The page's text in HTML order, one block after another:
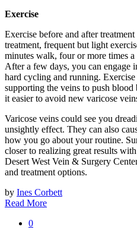
Exercise
Exercise before and after
treatment, frequent but light
minutes walk, four or more times
After a few days, you can engage
hard cycling and running. Exercise
supporting the veins to push
it easier to avoid new varicose
Varicose veins could see you
unsightly effect. They can also
how you go about your routine.
closer to realizing great results
Desert West Vein & Surgery
and treatment options.
by Ines Corbett
Read More
0